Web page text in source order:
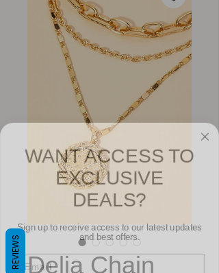
Delia Chain
REVIEWS
WANT ACCESS TO
EXCLUSIVE
DEALS?
and best offers.
Email